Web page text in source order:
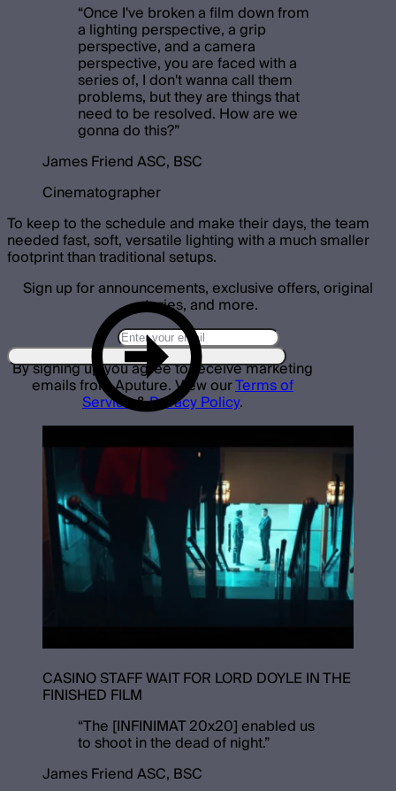
“Once I've broken a film down from
a lighting perspective, a grip
perspective, and a camera
perspective, you are faced with a
series of, I don't wanna call them
problems, but they are things that
need to be resolved. How are we
gonna do this?”
James Friend ASC, BSC
Cinematographer
To keep to the schedule and make their days, the team
needed fast, soft, versatile lighting with a much smaller
footprint than traditional setups.
Sign up for announcements, exclusive offers, original
stories, and more.
By signing up you agree to receive marketing
emails from Aputure. View ourTerms of
Service&Privacy Policy.
CASINO STAFF WAIT FOR LORD DOYLE IN THE
FINISHED FILM
“The [INFINIMAT 20x20] enabled us
to shoot in the dead of night.”
James Friend ASC, BSC